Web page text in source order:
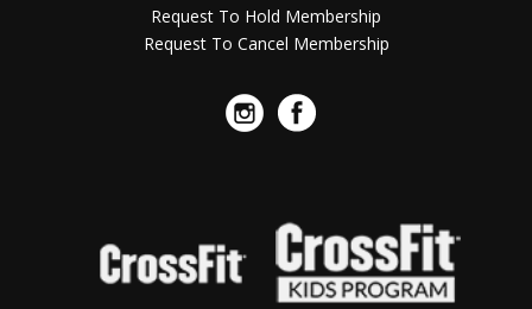
Request To Hold Membership
Request To Cancel Membership